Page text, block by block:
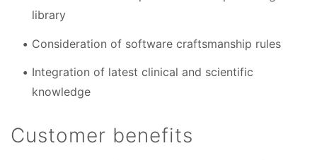
library
Consideration of software craftsmanship rules
Integration of latest clinical and scientific
knowledge
Customer benefits